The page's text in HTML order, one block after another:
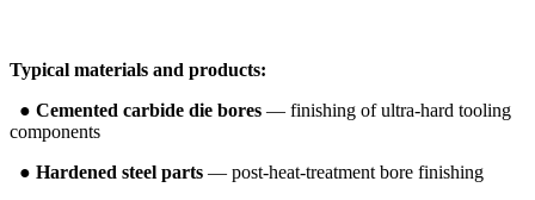
Typical materials and products:
● Cemented carbide die bores — finishing of ultra-hard tooling
components
● Hardened steel parts — post-heat-treatment bore finishing